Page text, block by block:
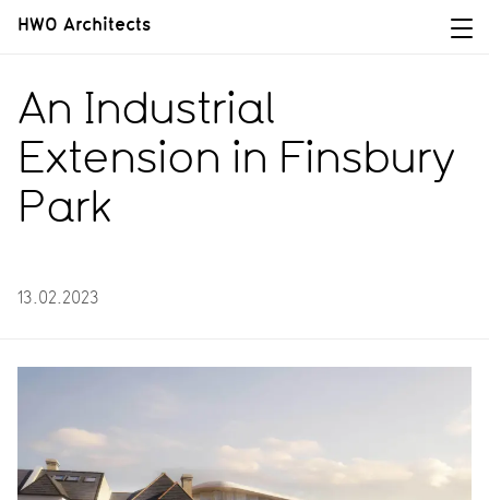
HWO Architects
An Industrial
Extension in Finsbury
Park
13.02.2023